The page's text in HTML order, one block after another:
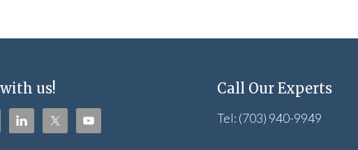
us! Call Our Experts
Tel: (703) 940-9949